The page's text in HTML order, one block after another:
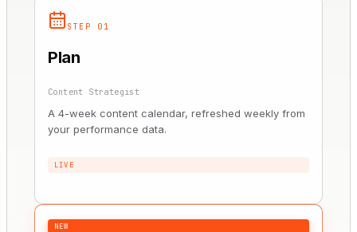
STEP 01
Plan
Content Strategist
A 4-week content calendar, refreshed weekly from
your performance data.
LIVE
NEW